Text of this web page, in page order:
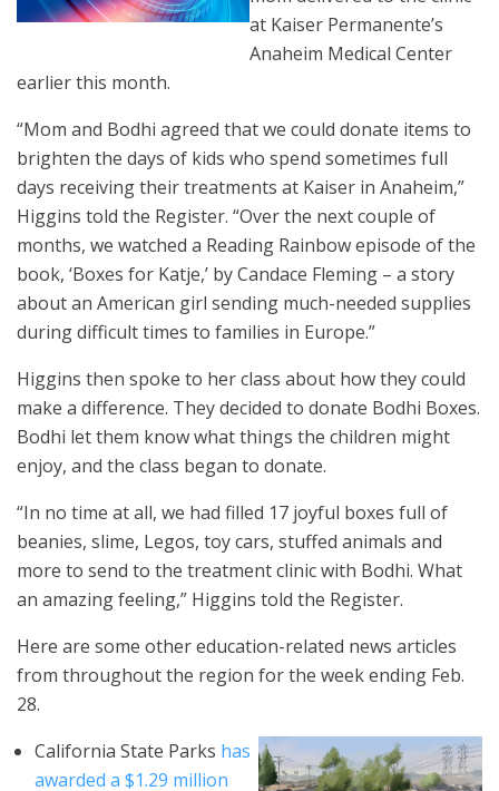
at Kaiser Permanente’s
Anaheim Medical Center
earlier this month.
“Mom and Bodhi agreed that we could donate items to
brighten the days of kids who spend sometimes full
days receiving their treatments at Kaiser in Anaheim,”
Higgins told the Register. “Over the next couple of
months, we watched a Reading Rainbow episode of the
book, ‘Boxes for Katje,’ by Candace Fleming – a story
about an American girl sending much-needed supplies
during difficult times to families in Europe.”
Higgins then spoke to her class about how they could
make a difference. They decided to donate Bodhi Boxes.
Bodhi let them know what things the children might
enjoy, and the class began to donate.
“In no time at all, we had filled 17 joyful boxes full of
beanies, slime, Legos, toy cars, stuffed animals and
more to send to the treatment clinic with Bodhi. What
an amazing feeling,” Higgins told the Register.
Here are some other education-related news articles
from throughout the region for the week ending Feb.
28.
California State Parks has
awarded a $1.29 million